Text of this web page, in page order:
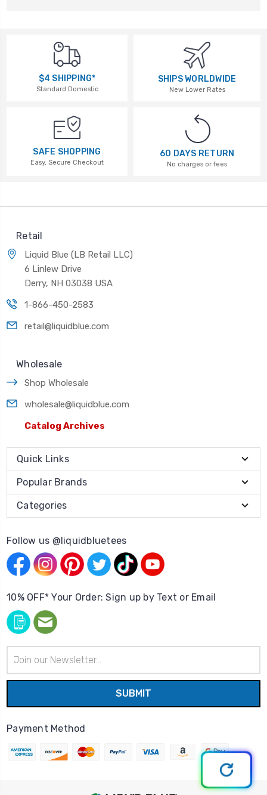
$4 SHIPPING*
Standard Domestic
SHIPS WORLDWIDE
New Lower Rates
SAFE SHOPPING
Easy, Secure Checkout
60 DAYS RETURN
No charges or fees
Retail
Liquid Blue (LB Retail LLC)
6 Linlew Drive
Derry, NH 03038 USA
1-866-450-2583
retail@liquidblue.com
Wholesale
Shop Wholesale
wholesale@liquidblue.com
Catalog Archives
Quick Links
Popular Brands
Categories
Follow us @liquidbluetees
10% OFF* Your Order: Sign up by Text or Email
Address
Payment Method